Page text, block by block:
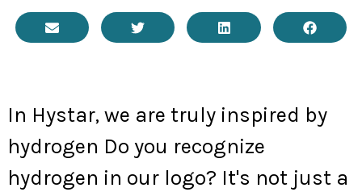
In Hystar, we are truly inspired by
hydrogen Do you recognize
hydrogen in our logo? It's not just a